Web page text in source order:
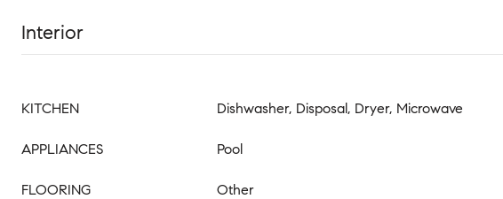
Interior
KITCHEN Dishwasher, Disposal, Dryer, Microwave
APPLIANCES Pool
FLOORING Other